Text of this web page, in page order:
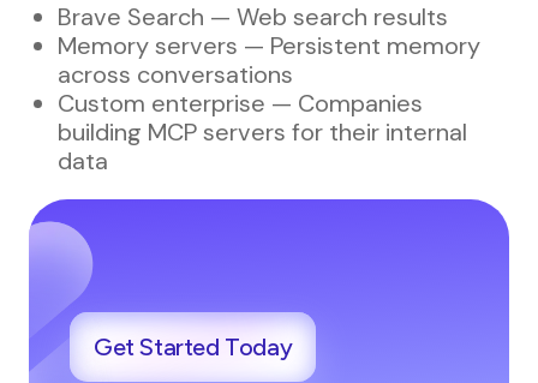
Brave Search — Web search results
Memory servers — Persistent memory
across conversations
Custom enterprise — Companies
building MCP servers for their internal
data
Get Started Today